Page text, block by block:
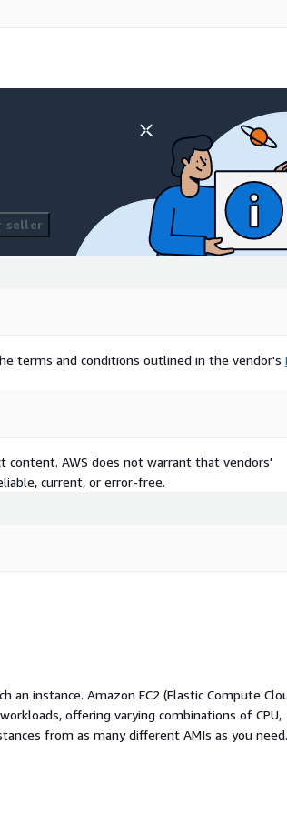
seller
terms and conditions outlined in the vendor's
content. AWS does not warrant that vendors'
current, or error-free.
instance. Amazon EC2 (Elastic Compute
offering varying combinations of CPU,
from as many different AMIs as you need.